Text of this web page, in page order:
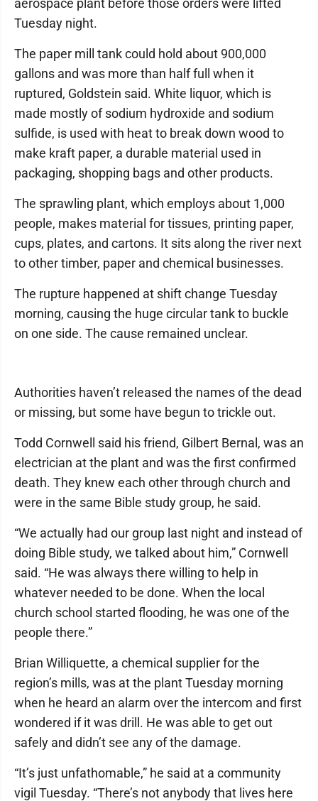
Tuesday night.
The paper mill tank could hold about 900,000
gallons and was more than half full when it
ruptured, Goldstein said. White liquor, which is
made mostly of sodium hydroxide and sodium
sulfide, is used with heat to break down wood to
make kraft paper, a durable material used in
packaging, shopping bags and other products.
The sprawling plant, which employs about 1,000
people, makes material for tissues, printing paper,
cups, plates, and cartons. It sits along the river next
to other timber, paper and chemical businesses.
The rupture happened at shift change Tuesday
morning, causing the huge circular tank to buckle
on one side. The cause remained unclear.
Authorities haven’t released the names of the dead
or missing, but some have begun to trickle out.
Todd Cornwell said his friend, Gilbert Bernal, was an
electrician at the plant and was the first confirmed
death. They knew each other through church and
were in the same Bible study group, he said.
“We actually had our group last night and instead of
doing Bible study, we talked about him,” Cornwell
said. “He was always there willing to help in
whatever needed to be done. When the local
church school started flooding, he was one of the
people there.”
Brian Williquette, a chemical supplier for the
region’s mills, was at the plant Tuesday morning
when he heard an alarm over the intercom and first
wondered if it was drill. He was able to get out
safely and didn’t see any of the damage.
“It’s just unfathomable,” he said at a community
vigil Tuesday. “There’s not anybody that lives here